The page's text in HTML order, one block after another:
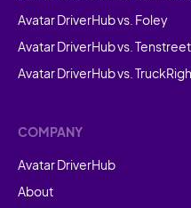
Avatar DriverHub vs. Foley
Avatar DriverHub vs. Tenstreet
Avatar DriverHub vs.
COMPANY
Avatar DriverHub
About